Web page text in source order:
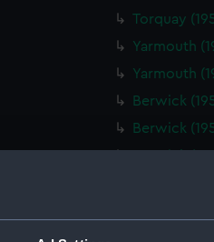
Torquay
Yarmouth
Yarmouth
Berwick
Berwick
Berwick
Berwick
Berwick
Berwick